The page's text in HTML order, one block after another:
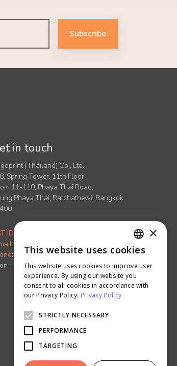
Subscribe
in touch
(Thailand) Co., Ltd.
Spring Tower, 11th Floor,
11-110, Phaya Thai Road,
Phaya Thai, Ratchathewi, Bangkok
ID:
:
info.th@ontimeprint.com
: 02-026-3147
- Fri, 9AM to 6PM)
ENGLISH
THAI
×
This website uses cookies
This website uses cookies to improve user
experience. By using our website you
consent to all cookies in accordance with
our Privacy Policy. Privacy Policy
STRICTLY NECESSARY
PERFORMANCE
TARGETING